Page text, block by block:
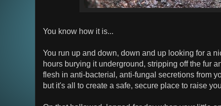
You know how it is...
You run up and down, down and up looking for a
hours burying it underground, stripping off the fur
flesh in anti-bacterial, anti-fungal secretions from
but it's all to create a safe, secure place to raise